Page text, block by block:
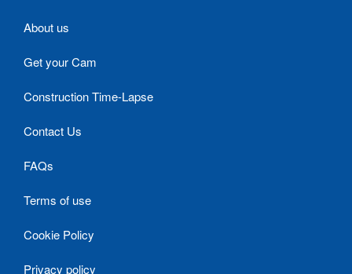
About us
Get your Cam
Construction Time-Lapse
Contact Us
FAQs
Terms of use
Cookie Policy
Privacy policy